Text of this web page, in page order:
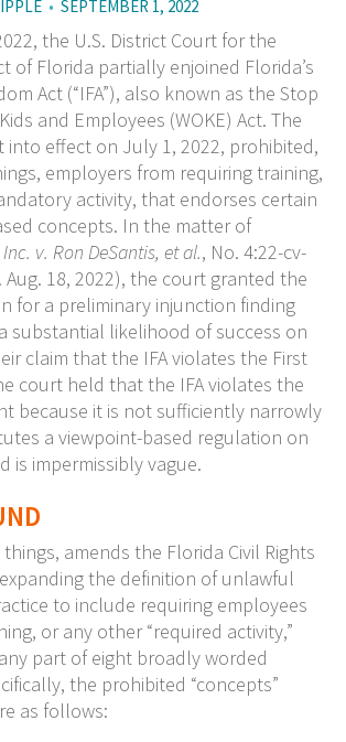
• SEPTEMBER 1, 2022
the U.S. District Court for the
of Florida partially enjoined Florida’s
Act (“IFA”), also known as the Stop
and Employees (WOKE) Act. The
into effect on July 1, 2022, prohibited,
employers from requiring training,
activity, that endorses certain
concepts. In the matter of
v. Ron DeSantis, et al., No. 4:22-cv-
Aug. 18, 2022), the court granted the
for a preliminary injunction finding
substantial likelihood of success on
claim that the IFA violates the First
court held that the IFA violates the
because it is not sufficiently narrowly
a viewpoint-based regulation on
is impermissibly vague.
things, amends the Florida Civil Rights
expanding the definition of unlawful
to include requiring employees
or any other “required activity,”
part of eight broadly worded
the prohibited “concepts”
as follows: